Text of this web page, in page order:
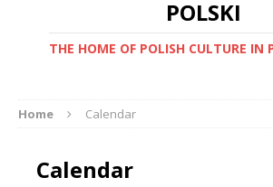
POLSKI
THE HOME OF POLISH CULTURE IN
Home Calendar
Calendar